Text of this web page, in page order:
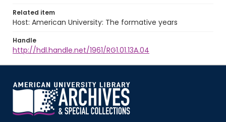
Related item
Host: American University: The formative years
Handle
http://hdl.handle.net/1961/RG1.01.13A.04